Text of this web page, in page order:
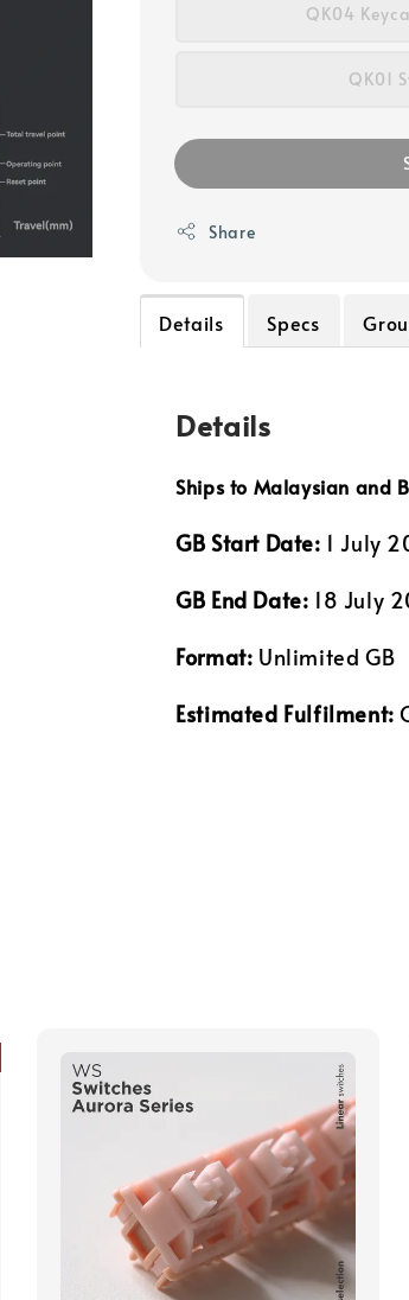
QK04
QK01
Share
Details Specs
Details
Ships to Malaysian and
GB Start Date: 1 July
GB End Date: 18 July
Format: Unlimited GB
Estimated Fulfilment: